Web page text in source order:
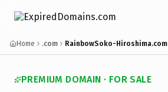
Home .com RainbowSoko-Hiroshima.com
PREMIUM DOMAIN · FOR SALE